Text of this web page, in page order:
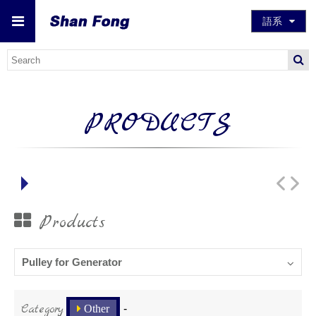
語系
PRODUCTS
Products
Pulley for Generator
Category Other -